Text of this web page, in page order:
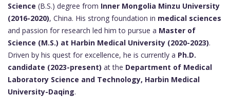
Science (B.S.) degree from Inner Mongolia Minzu University
(2016-2020), China. His strong foundation in medical sciences
and passion for research led him to pursue a Master of
Science (M.S.) at Harbin Medical University (2020-2023).
Driven by his quest for excellence, he is currently a Ph.D.
candidate (2023-present) at the Department of Medical
Laboratory Science and Technology, Harbin Medical
University-Daqing.